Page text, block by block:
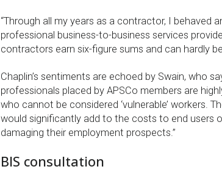
“Through all my years as a contractor, I behaved
professional business-to-business services
contractors earn six-figure sums and can hardly
Chaplin’s sentiments are echoed by Swain, who
professionals placed by APSCo members are
who cannot be considered ‘vulnerable’ workers.
would significantly add to the costs to end users
damaging their employment prospects.”
BIS consultation